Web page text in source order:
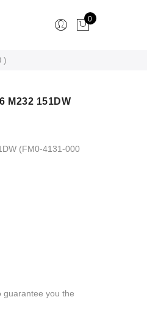
0
)
M232 151DW
(FM0-4131-000
guarantee you the